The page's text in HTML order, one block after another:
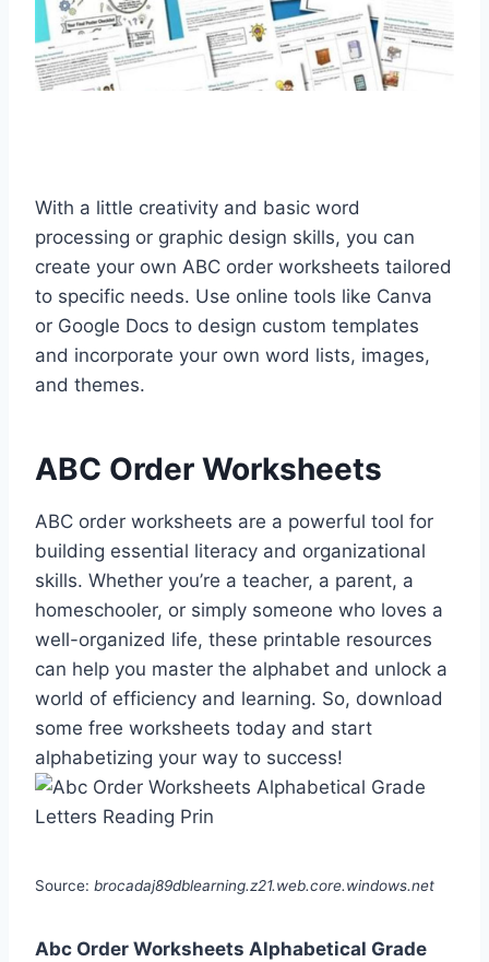
With a little creativity and basic word
processing or graphic design skills, you can
create your own ABC order worksheets tailored
to specific needs. Use online tools like Canva
or Google Docs to design custom templates
and incorporate your own word lists, images,
and themes.
ABC Order Worksheets
ABC order worksheets are a powerful tool for
building essential literacy and organizational
skills. Whether you’re a teacher, a parent, a
homeschooler, or simply someone who loves a
well-organized life, these printable resources
can help you master the alphabet and unlock a
world of efficiency and learning. So, download
some free worksheets today and start
alphabetizing your way to success!
Source: brocadaj89dblearning.z21.web.core.windows.net
Abc Order Worksheets Alphabetical Grade